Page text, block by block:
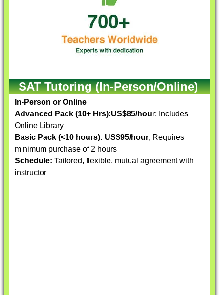
SAT Tutoring (In-Person/Online)
In-Person or Online
Advanced Pack (10+ Hrs):US$85/hour; Includes
Online Library
Basic Pack (<10 hours): US$95/hour; Requires
minimum purchase of 2 hours
Schedule: Tailored, flexible, mutual agreement with
instructor